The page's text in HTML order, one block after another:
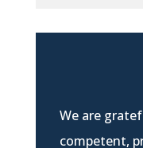
We are
competent,